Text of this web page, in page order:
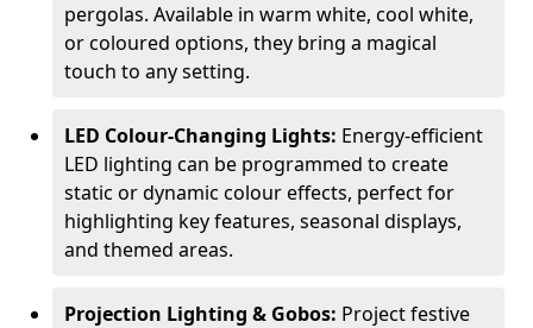
pergolas. Available in warm white, cool white,
or coloured options, they bring a magical
touch to any setting.
LED Colour-Changing Lights: Energy-efficient
LED lighting can be programmed to create
static or dynamic colour effects, perfect for
highlighting key features, seasonal displays,
and themed areas.
Projection Lighting & Gobos: Project festive